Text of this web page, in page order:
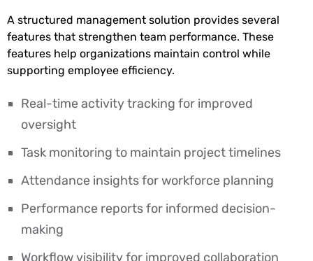
A structured management solution provides several
features that strengthen team performance. These
features help organizations maintain control while
supporting employee efficiency.
Real-time activity tracking for improved
oversight
Task monitoring to maintain project timelines
Attendance insights for workforce planning
Performance reports for informed decision-
making
Workflow visibility for improved collaboration